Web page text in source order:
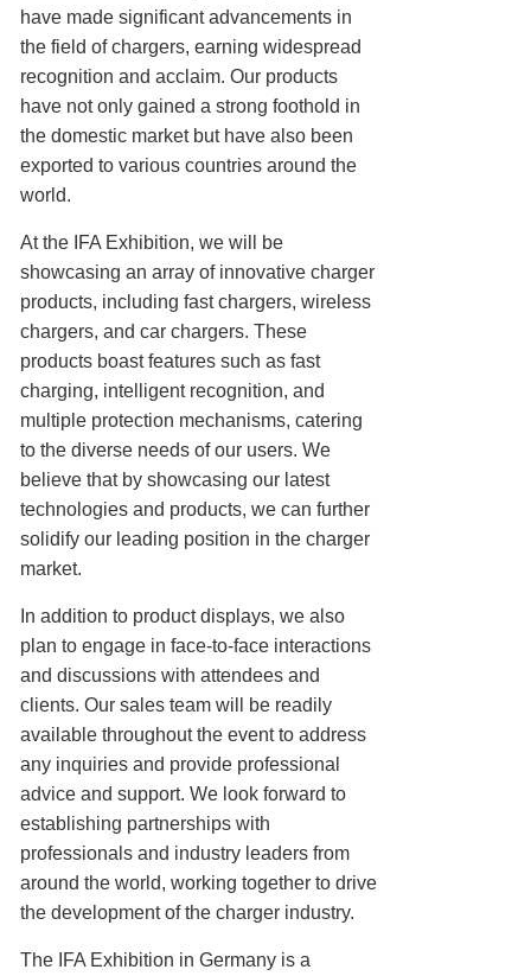
have made significant advancements in
the field of chargers, earning widespread
recognition and acclaim. Our products
have not only gained a strong foothold in
the domestic market but have also been
exported to various countries around the
world.
At the IFA Exhibition, we will be
showcasing an array of innovative charger
products, including fast chargers, wireless
chargers, and car chargers. These
products boast features such as fast
charging, intelligent recognition, and
multiple protection mechanisms, catering
to the diverse needs of our users. We
believe that by showcasing our latest
technologies and products, we can further
solidify our leading position in the charger
market.
In addition to product displays, we also
plan to engage in face-to-face interactions
and discussions with attendees and
clients. Our sales team will be readily
available throughout the event to address
any inquiries and provide professional
advice and support. We look forward to
establishing partnerships with
professionals and industry leaders from
around the world, working together to drive
the development of the charger industry.
The IFA Exhibition in Germany is a